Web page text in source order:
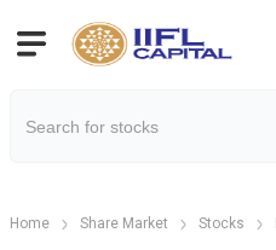
Home Share Market Stocks